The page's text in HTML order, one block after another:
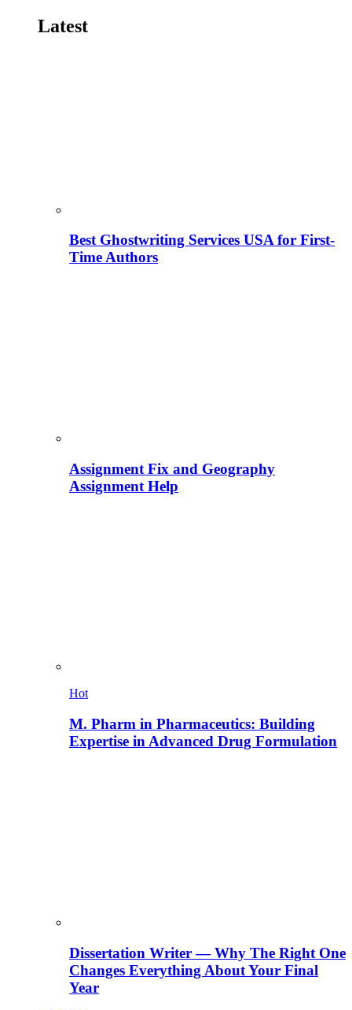
Latest
Best Ghostwriting Services USA for First-
Time Authors
Assignment Fix and Geography
Assignment Help
Hot
M. Pharm in Pharmaceutics: Building
Expertise in Advanced Drug Formulation
Dissertation Writer — Why The Right One
Changes Everything About Your Final
Year